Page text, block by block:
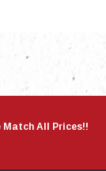
Match All Prices!!